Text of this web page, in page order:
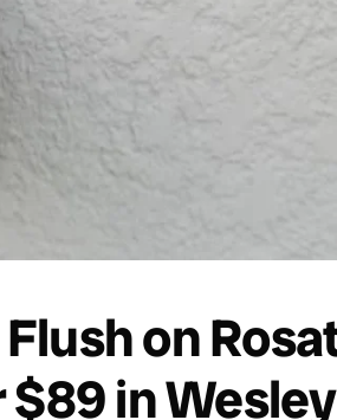
on
$89 in Wesley